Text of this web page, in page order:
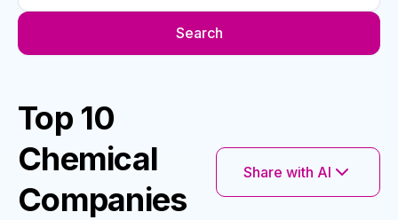
Search
Top 10
Chemical
Companies
Share with AI